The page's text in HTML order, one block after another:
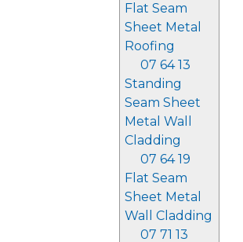
Flat Seam
Sheet Metal
Roofing
07 64 13
Standing
Seam Sheet
Metal Wall
Cladding
07 64 19
Flat Seam
Sheet Metal
Wall Cladding
07 71 13